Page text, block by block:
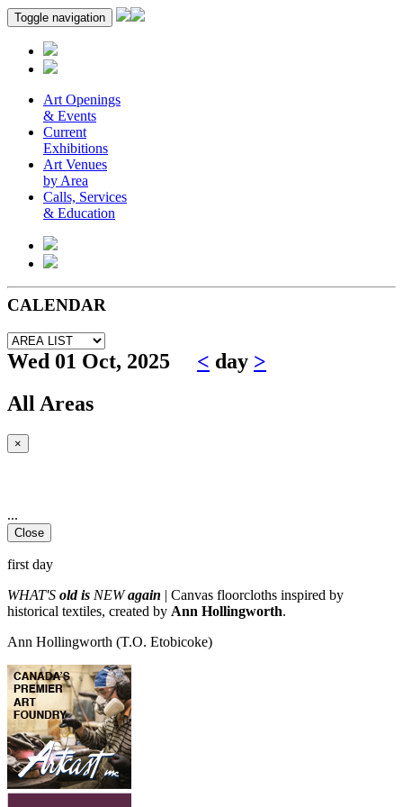
Toggle navigation
Art Openings
& Events
Current
Exhibitions
Art Venues
by Area
Calls, Services
& Education
CALENDAR
Wed 01 Oct, 2025 < day >
All Areas
×
...
Close
first day
WHAT'S old is NEWagain | Canvas floorcloths inspired by
historical textiles, created by Ann Hollingworth.
Ann Hollingworth (T.O. Etobicoke)